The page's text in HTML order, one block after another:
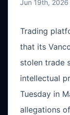
Jun 19th, 2026
Trading
that its
stolen trade
intellectual
Tuesday in
allegations